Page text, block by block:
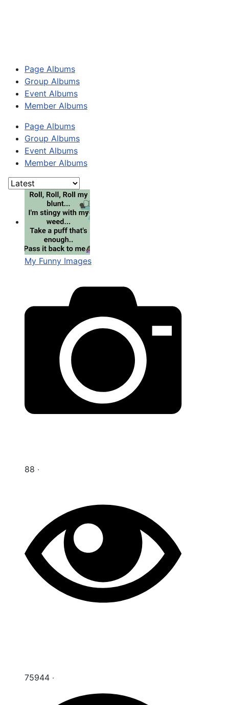
Page Albums
Group Albums
Event Albums
Member Albums
Page Albums
Group Albums
Event Albums
Member Albums
My Funny Images
88 ‧
75944 ‧